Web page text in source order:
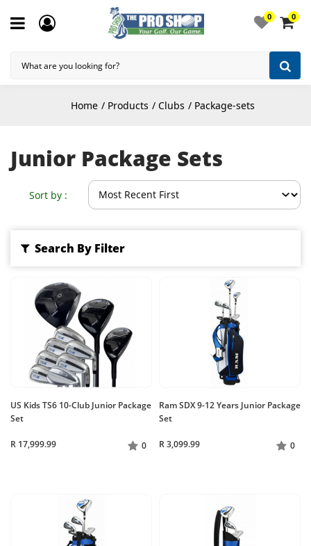
0 0
Home Products Clubs Package-sets
Junior Package Sets
Sort by :
Search By Filter
US Kids TS6 10-Club Junior Package
Set
R 17,999.99 0
Ram SDX 9-12 Years Junior Package
Set
R 3,099.99 0